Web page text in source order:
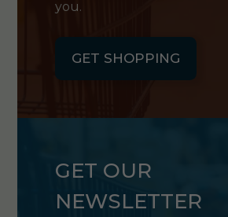
you.
GET SHOPPING
GET OUR
NEWSLETTER